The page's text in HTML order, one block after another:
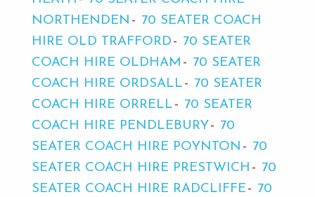
NORTHENDEN
70 SEATER COACH
HIRE OLD TRAFFORD
70 SEATER
COACH HIRE OLDHAM
70 SEATER
COACH HIRE ORDSALL
70 SEATER
COACH HIRE ORRELL
70 SEATER
COACH HIRE PENDLEBURY
70
SEATER COACH HIRE POYNTON
70
SEATER COACH HIRE PRESTWICH
70
SEATER COACH HIRE RADCLIFFE
70